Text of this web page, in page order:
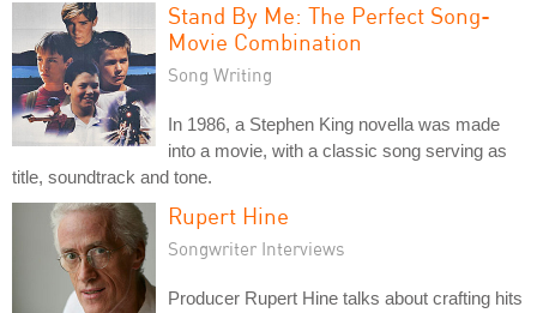
Stand By Me: The Perfect Song-
Movie Combination
Song Writing
In 1986, a Stephen King novella was made
into a movie, with a classic song serving as
title, soundtrack and tone.
Rupert Hine
Songwriter Interviews
Producer Rupert Hine talks about crafting hits